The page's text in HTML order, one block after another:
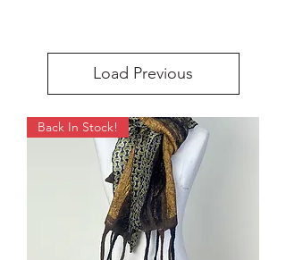
Load Previous
Back In Stock!